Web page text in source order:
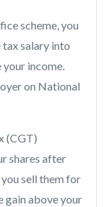
scheme, you
salary into
income.
on National
(CGT)
shares after
sell them for
gain above your